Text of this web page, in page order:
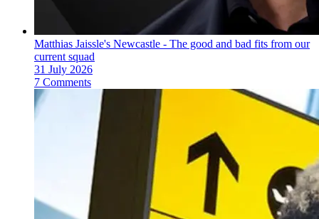
Matthias Jaissle's Newcastle - The good and bad fits from our
current squad
31 July 2026
7 Comments